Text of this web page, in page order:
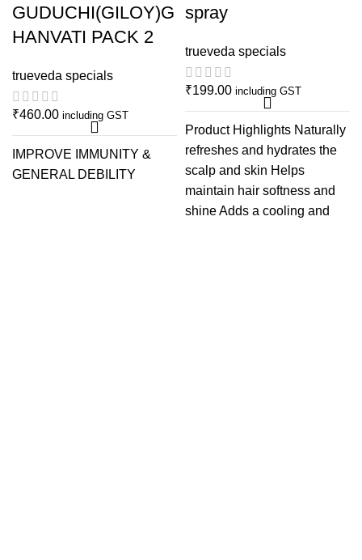
GUDUCHI(GILOY)G
HANVATI PACK 2
trueveda specials
₹460.00 including GST
IMPROVE IMMUNITY &
GENERAL DEBILITY
spray
trueveda specials
₹199.00 including GST
Product Highlights Naturally
refreshes and hydrates the
scalp and skin Helps
maintain hair softness and
shine Adds a cooling and